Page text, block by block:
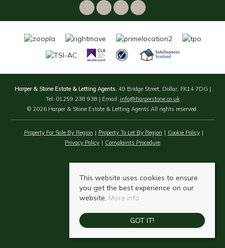
Harper & Stone Estate & Letting Agents, 49 Bridge Street, Dollar, FK14 7DG |
Tel: 01259 238 938 | Email: info@harperstone.co.uk
© 2026 Harper & Stone Estate & Letting Agents All rights reserved.
Property For Sale By Region Property To Let By Region
Cookie Policy
Privacy Policy
Complaints Procedure
This website uses cookies to ensure
you get the best experience on our
website. More info
GOT IT!